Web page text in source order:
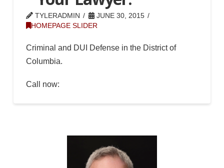
TYLERADMIN
JUNE 30, 2015
HOMEPAGE SLIDER
Criminal and DUI Defense in the District of
Columbia.
Call now: